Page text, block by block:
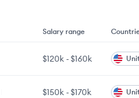
Salary range
$120k -$160k
$150k -$170k